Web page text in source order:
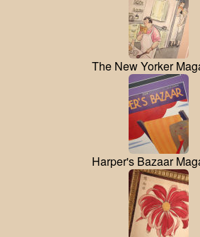
The New Yorker
Harper's Bazaar